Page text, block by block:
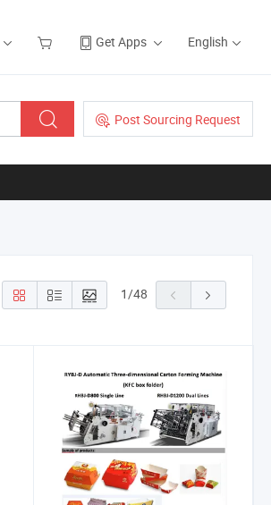
Get Apps English
Post Sourcing Request
1/48